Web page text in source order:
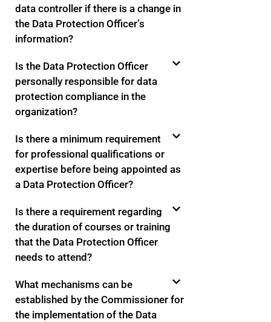
data controller if there is a change in
the Data Protection Officer’s
information?
Is the Data Protection Officer
personally responsible for data
protection compliance in the
organization?
Is there a minimum requirement
for professional qualifications or
expertise before being appointed as
a Data Protection Officer?
Is there a requirement regarding
the duration of courses or training
that the Data Protection Officer
needs to attend?
What mechanisms can be
established by the Commissioner for
the implementation of the Data